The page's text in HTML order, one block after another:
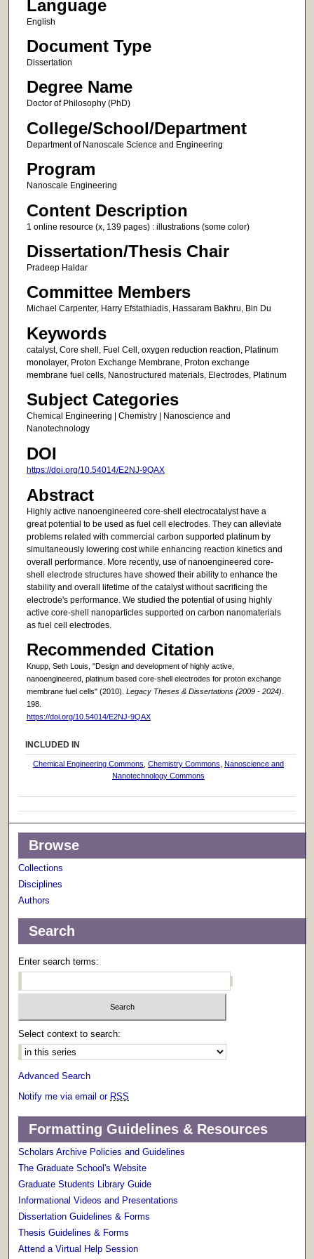
Language
English
Document Type
Dissertation
Degree Name
Doctor of Philosophy (PhD)
College/School/Department
Department of Nanoscale Science and Engineering
Program
Nanoscale Engineering
Content Description
1 online resource (x, 139 pages) : illustrations (some color)
Dissertation/Thesis Chair
Pradeep Haldar
Committee Members
Michael Carpenter, Harry Efstathiadis, Hassaram Bakhru, Bin Du
Keywords
catalyst, Core shell, Fuel Cell, oxygen reduction reaction, Platinum
monolayer, Proton Exchange Membrane, Proton exchange
membrane fuel cells, Nanostructured materials, Electrodes, Platinum
Subject Categories
Chemical Engineering | Chemistry | Nanoscience and
Nanotechnology
DOI
https://doi.org/10.54014/E2NJ-9QAX
Abstract
Highly active nanoengineered core-shell electrocatalyst have a
great potential to be used as fuel cell electrodes. They can alleviate
problems related with commercial carbon supported platinum by
simultaneously lowering cost while enhancing reaction kinetics and
overall performance. More recently, use of nanoengineered core-
shell electrode structures have showed their ability to enhance the
stability and overall lifetime of the catalyst without sacrificing the
electrode's performance. We studied the potential of using highly
active core-shell nanoparticles supported on carbon nanomaterials
as fuel cell electrodes.
Recommended Citation
Knupp, Seth Louis, "Design and development of highly active,
nanoengineered, platinum based core-shell electrodes for proton exchange
membrane fuel cells" (2010). Legacy Theses & Dissertations (2009 - 2024).
198.
https://doi.org/10.54014/E2NJ-9QAX
INCLUDED IN
Chemical Engineering Commons ,Chemistry Commons
Nanoscience and
Nanotechnology Commons
Browse
Collections
Disciplines
Authors
Search
Enter search terms:
Select context to search:
Advanced Search
Notify me via email or RSS
Formatting Guidelines & Resources
Scholars Archive Policies and Guidelines
The Graduate School's Website
Graduate Students Library Guide
Informational Videos and Presentations
Dissertation Guidelines & Forms
Thesis Guidelines & Forms
Attend a Virtual Help Session